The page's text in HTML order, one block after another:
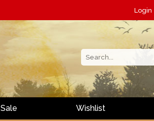
Login
Sale Wishlist